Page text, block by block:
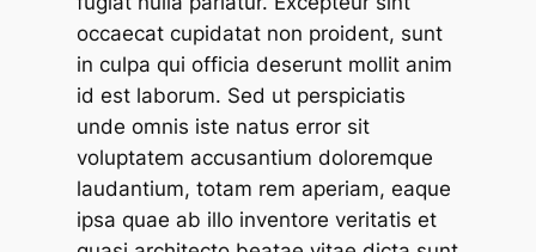
occaecat cupidatat non proident, sunt
in culpa qui officia deserunt mollit anim
id est laborum. Sed ut perspiciatis
unde omnis iste natus error sit
voluptatem accusantium doloremque
laudantium, totam rem aperiam, eaque
ipsa quae ab illo inventore veritatis et